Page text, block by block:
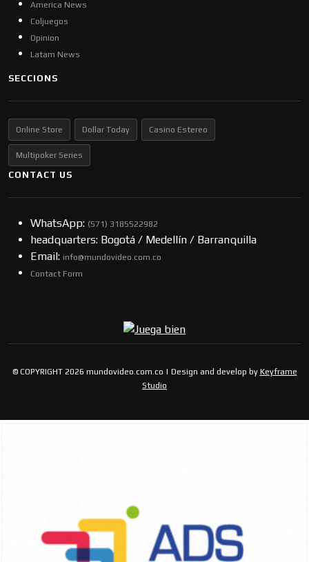
America News
Coljuegos
Opinion
Latam News
SECCIONS
Online Store Dollar Today Casino Estereo
Multipoker Series
CONTACT US
WhatsApp: (57​​1) 3185522982
headquarters: Bogotá / Medellín / Barranquilla
Email: info@mundovideo.com.co
Contact Form
© COPYRIGHT 2026 mundovideo.com.co | Design and develop by Keyframe
Studio